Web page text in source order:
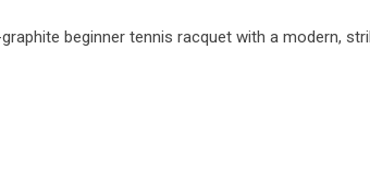
beginner tennis racquet with a modern,